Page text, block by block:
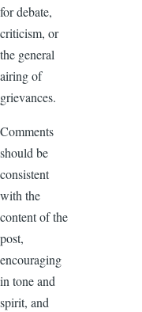
for debate,
criticism, or
the general
airing of
grievances.
Comments
should be
consistent
with the
content of the
post,
encouraging
in tone and
spirit, and